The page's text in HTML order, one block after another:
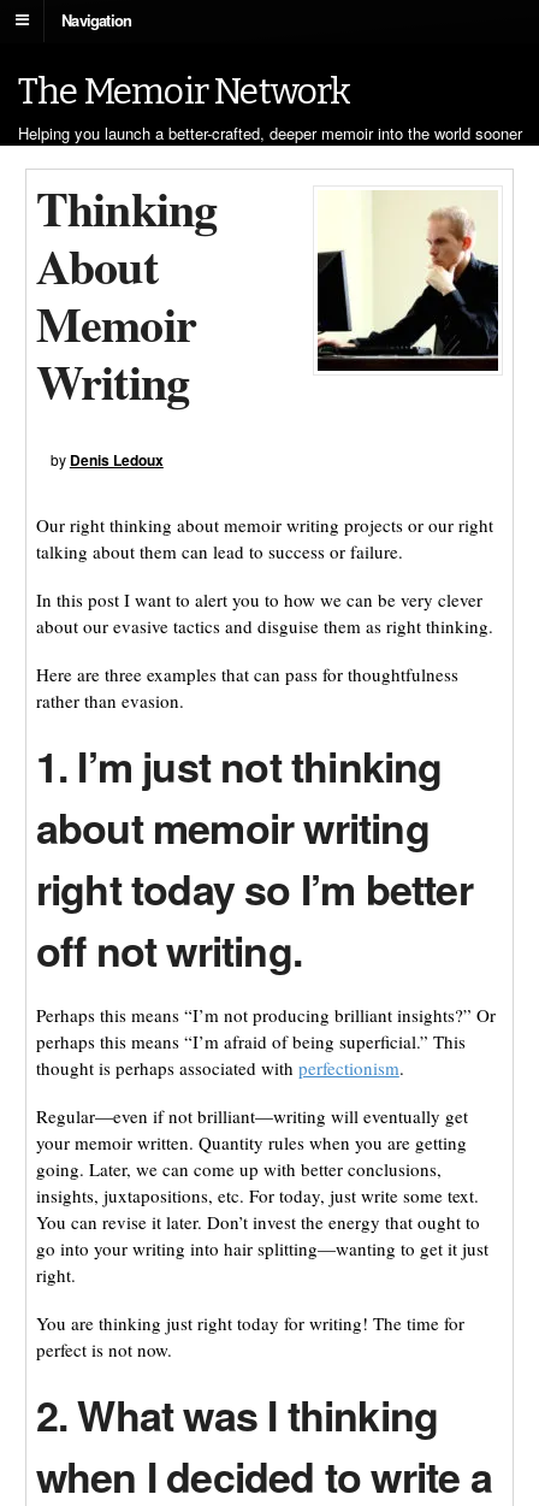
Navigation
The Memoir Network
Helping you launch a better-crafted, deeper memoir into the world sooner
Thinking
About
Memoir
Writing
by Denis Ledoux
Our right thinking about memoir writing projects or our right
talking about them can lead to success or failure.
In this post I want to alert you to how we can be very clever
about our evasive tactics and disguise them as right thinking.
Here are three examples that can pass for thoughtfulness
rather than evasion.
1. I’m just not thinking
about memoir writing
right today so I’m better
off not writing.
Perhaps this means “I’m not producing brilliant insights?” Or
perhaps this means “I’m afraid of being superficial.” This
thought is perhaps associated with perfectionism.
Regular—even if not brilliant—writing will eventually get
your memoir written. Quantity rules when you are getting
going. Later, we can come up with better conclusions,
insights, juxtapositions, etc. For today, just write some text.
You can revise it later. Don’t invest the energy that ought to
go into your writing into hair splitting—wanting to get it just
right.
You are thinking just right today for writing! The time for
perfect is not now.
2. What was I thinking
when I decided to write a